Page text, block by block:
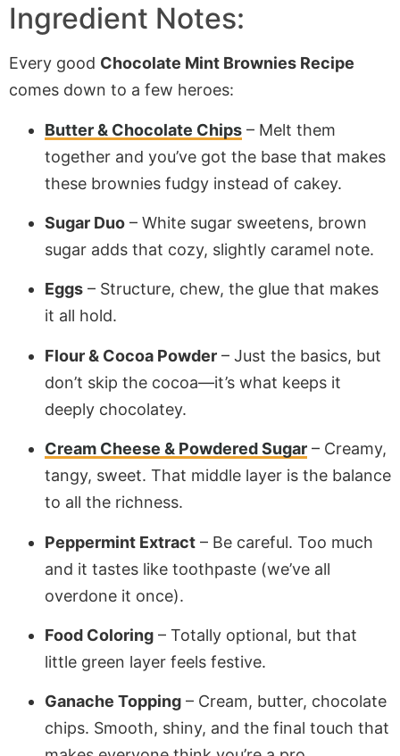
Ingredient Notes:
Every good Chocolate Mint Brownies Recipe
comes down to a few heroes:
Butter & Chocolate Chips – Melt them
together and you’ve got the base that makes
these brownies fudgy instead of cakey.
Sugar Duo – White sugar sweetens, brown
sugar adds that cozy, slightly caramel note.
Eggs – Structure, chew, the glue that makes
it all hold.
Flour & Cocoa Powder – Just the basics, but
don’t skip the cocoa—it’s what keeps it
deeply chocolatey.
Cream Cheese & Powdered Sugar – Creamy,
tangy, sweet. That middle layer is the balance
to all the richness.
Peppermint Extract – Be careful. Too much
and it tastes like toothpaste (we’ve all
overdone it once).
Food Coloring – Totally optional, but that
little green layer feels festive.
Ganache Topping – Cream, butter, chocolate
chips. Smooth, shiny, and the final touch that